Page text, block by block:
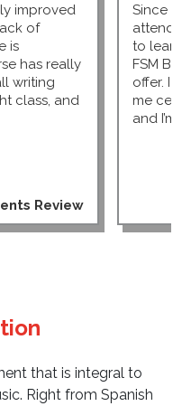
improved
of
is
has really
writing
class, and
Review
Since I
to
FSM
offer. I
me
and
that is integral to
Right from Spanish